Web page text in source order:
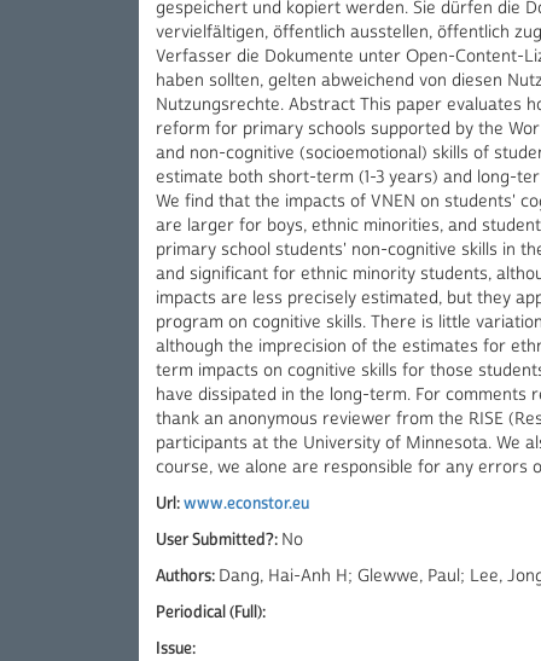
gespeichert und kopiert werden. Sie dürfen die
vervielfältigen, öffentlich ausstellen, öffentlich
Verfasser die Dokumente unter Open-Content-
haben sollten, gelten abweichend von diesen
Nutzungsrechte. Abstract This paper evaluates
reform for primary schools supported by the
and non-cognitive (socioemotional) skills of
estimate both short-term (1-3 years) and long-
We find that the impacts of VNEN on students'
are larger for boys, ethnic minorities, and
primary school students' non-cognitive skills in
and significant for ethnic minority students,
impacts are less precisely estimated, but they
program on cognitive skills. There is little
although the imprecision of the estimates for
term impacts on cognitive skills for those
have dissipated in the long-term. For comments
thank an anonymous reviewer from the RISE
participants at the University of Minnesota. We
course, we alone are responsible for any errors
Url:www.econstor.eu
User Submitted?: No
Authors: Dang, Hai-Anh H; Glewwe, Paul; Lee,
Periodical (Full):
Issue: